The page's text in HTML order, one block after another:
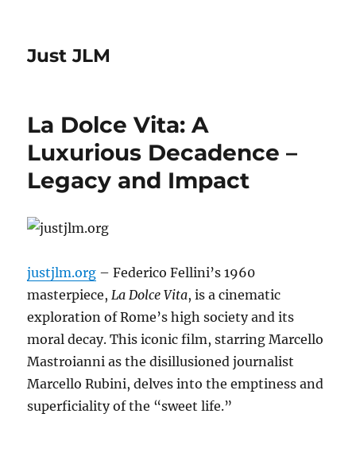
Just JLM
La Dolce Vita: A
Luxurious Decadence –
Legacy and Impact
justjlm.org – Federico Fellini’s 1960
masterpiece,La Dolce Vita, is a cinematic
exploration of Rome’s high society and its
moral decay. This iconic film, starring Marcello
Mastroianni as the disillusioned journalist
Marcello Rubini, delves into the emptiness and
superficiality of the “sweet life.”